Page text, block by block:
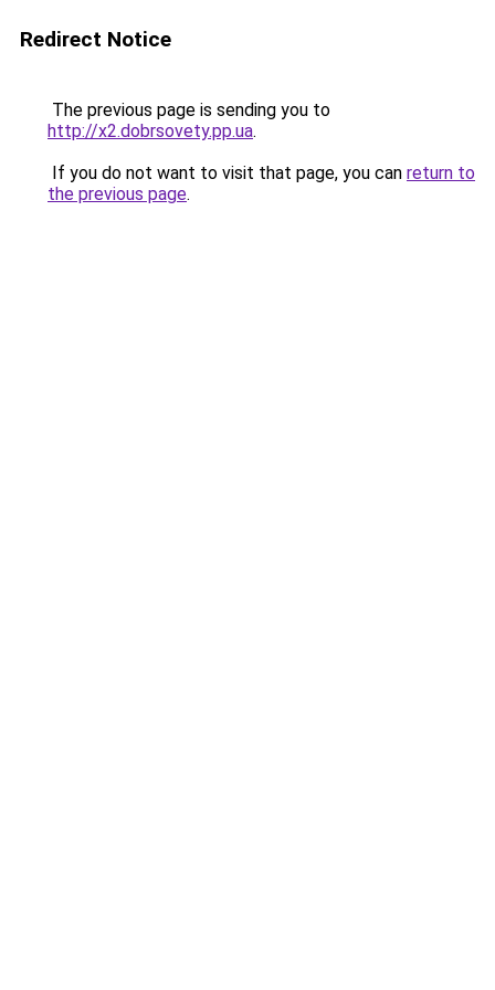
Redirect Notice
The previous page is sending you to
http://x2.dobrsovety.pp.ua.
If you do not want to visit that page, you can return to
the previous page.